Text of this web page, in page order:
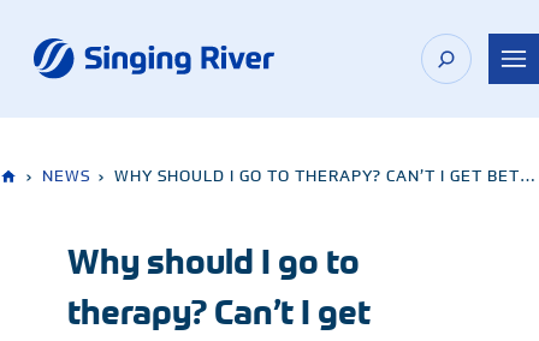
content
› NEWS › WHY SHOULD I GO TO THERAPY? CAN’T I GET BETTER ON MY OWN?
Why should I go to
therapy? Can’t I get